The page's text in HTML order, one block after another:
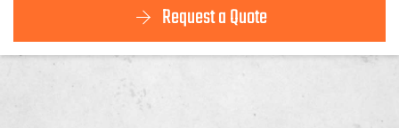
Request a Quote